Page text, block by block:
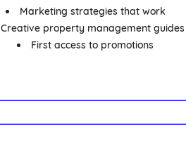
Marketing strategies that work
Creative property management guides
First access to promotions